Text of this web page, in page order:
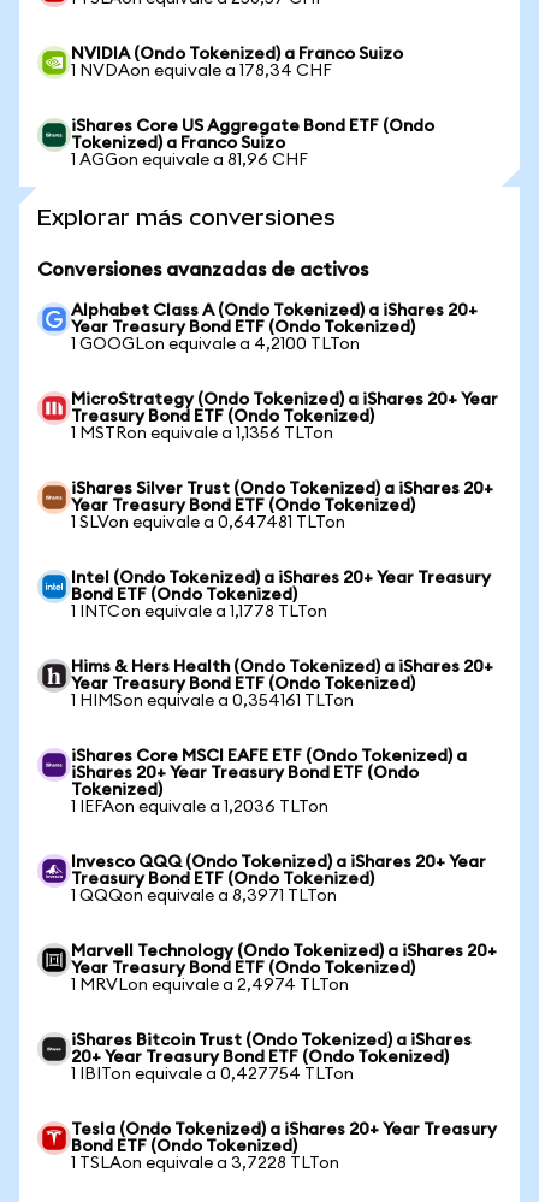
NVIDIA (Ondo Tokenized) a Franco Suizo
1 NVDAon equivale a 178,34 CHF
iShares Core US Aggregate Bond ETF (Ondo
Tokenized) a Franco Suizo
1 AGGon equivale a 81,96 CHF
Explorar más conversiones
Conversiones avanzadas de activos
Alphabet Class A (Ondo Tokenized) a iShares 20+
Year Treasury Bond ETF (Ondo Tokenized)
1 GOOGLon equivale a 4,2100 TLTon
MicroStrategy (Ondo Tokenized) a iShares 20+ Year
Treasury Bond ETF (Ondo Tokenized)
1 MSTRon equivale a 1,1356 TLTon
iShares Silver Trust (Ondo Tokenized) a iShares 20+
Year Treasury Bond ETF (Ondo Tokenized)
1 SLVon equivale a 0,647481 TLTon
Intel (Ondo Tokenized) a iShares 20+ Year Treasury
Bond ETF (Ondo Tokenized)
1 INTCon equivale a 1,1778 TLTon
Hims & Hers Health (Ondo Tokenized) a iShares 20+
Year Treasury Bond ETF (Ondo Tokenized)
1 HIMSon equivale a 0,354161 TLTon
iShares Core MSCI EAFE ETF (Ondo Tokenized) a
iShares 20+ Year Treasury Bond ETF (Ondo
Tokenized)
1 IEFAon equivale a 1,2036 TLTon
Invesco QQQ (Ondo Tokenized) a iShares 20+ Year
Treasury Bond ETF (Ondo Tokenized)
1 QQQon equivale a 8,3971 TLTon
Marvell Technology (Ondo Tokenized) a iShares 20+
Year Treasury Bond ETF (Ondo Tokenized)
1 MRVLon equivale a 2,4974 TLTon
iShares Bitcoin Trust (Ondo Tokenized) a iShares
20+ Year Treasury Bond ETF (Ondo Tokenized)
1 IBITon equivale a 0,427754 TLTon
Tesla (Ondo Tokenized) a iShares 20+ Year Treasury
Bond ETF (Ondo Tokenized)
1 TSLAon equivale a 3,7228 TLTon